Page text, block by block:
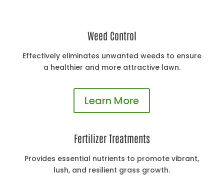
Weed Control
Effectively eliminates unwanted weeds to ensure
a healthier and more attractive lawn.
Learn More
Fertilizer Treatments
Provides essential nutrients to promote vibrant,
lush, and resilient grass growth.